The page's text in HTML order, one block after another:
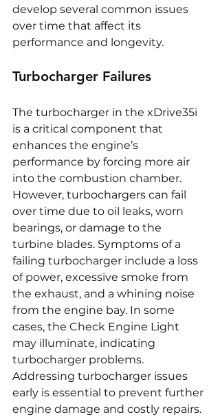
develop several common issues
over time that affect its
performance and longevity.
Turbocharger Failures
The turbocharger in the xDrive35i
is a critical component that
enhances the engine’s
performance by forcing more air
into the combustion chamber.
However, turbochargers can fail
over time due to oil leaks, worn
bearings, or damage to the
turbine blades. Symptoms of a
failing turbocharger include a loss
of power, excessive smoke from
the exhaust, and a whining noise
from the engine bay. In some
cases, the Check Engine Light
may illuminate, indicating
turbocharger problems.
Addressing turbocharger issues
early is essential to prevent further
engine damage and costly repairs.